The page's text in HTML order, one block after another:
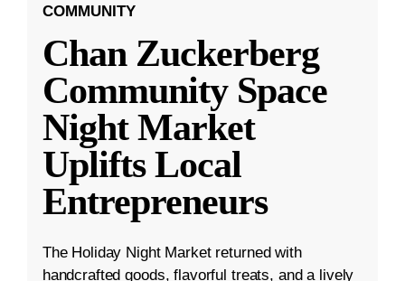
COMMUNITY
Chan Zuckerberg
Community Space
Night Market
Uplifts Local
Entrepreneurs
The Holiday Night Market returned with
handcrafted goods, flavorful treats, and a lively